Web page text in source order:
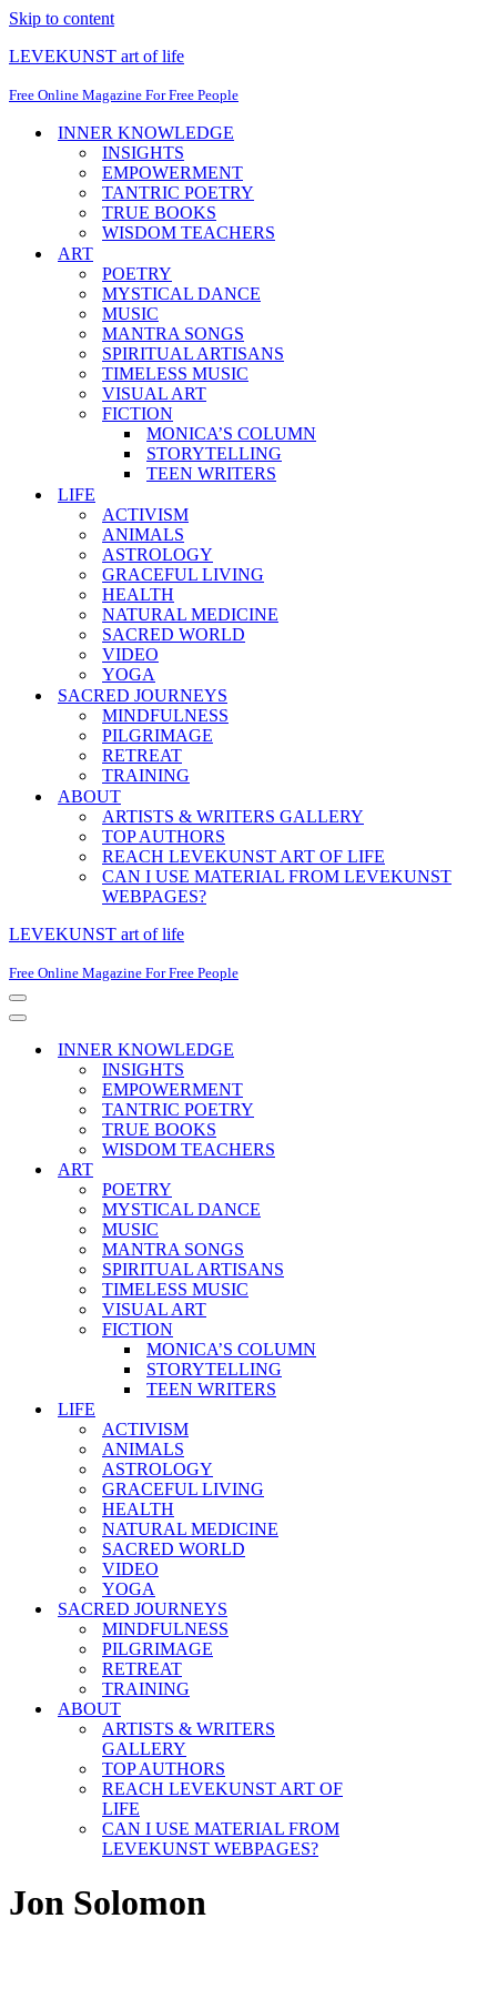
Skip to content
LEVEKUNST art of life
Free Online Magazine For Free People
INNER KNOWLEDGE
INSIGHTS
EMPOWERMENT
TANTRIC POETRY
TRUE BOOKS
WISDOM TEACHERS
ART
POETRY
MYSTICAL DANCE
MUSIC
MANTRA SONGS
SPIRITUAL ARTISANS
TIMELESS MUSIC
VISUAL ART
FICTION
MONICA’S COLUMN
STORYTELLING
TEEN WRITERS
LIFE
ACTIVISM
ANIMALS
ASTROLOGY
GRACEFUL LIVING
HEALTH
NATURAL MEDICINE
SACRED WORLD
VIDEO
YOGA
SACRED JOURNEYS
MINDFULNESS
PILGRIMAGE
RETREAT
TRAINING
ABOUT
ARTISTS & WRITERS GALLERY
TOP AUTHORS
REACH LEVEKUNST ART OF LIFE
CAN I USE MATERIAL FROM LEVEKUNST
WEBPAGES?
LEVEKUNST art of life
Free Online Magazine For Free People
Navigation
Menu
Navigation
INNER KNOWLEDGE
INSIGHTS
EMPOWERMENT
TANTRIC POETRY
TRUE BOOKS
WISDOM TEACHERS
ART
POETRY
MYSTICAL DANCE
MUSIC
MANTRA SONGS
SPIRITUAL ARTISANS
TIMELESS MUSIC
VISUAL ART
FICTION
MONICA’S COLUMN
STORYTELLING
TEEN WRITERS
LIFE
ACTIVISM
ANIMALS
ASTROLOGY
GRACEFUL LIVING
HEALTH
NATURAL MEDICINE
SACRED WORLD
VIDEO
YOGA
SACRED JOURNEYS
MINDFULNESS
PILGRIMAGE
RETREAT
TRAINING
ABOUT
ARTISTS & WRITERS
GALLERY
TOP AUTHORS
REACH LEVEKUNST ART OF
LIFE
CAN I USE MATERIAL FROM
LEVEKUNST WEBPAGES?
Jon Solomon